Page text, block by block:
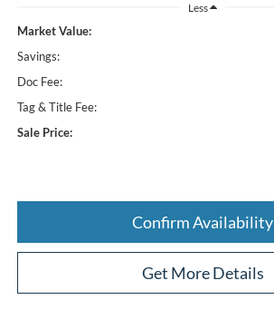
Less
Market Value:
Savings:
Doc Fee:
Tag & Title Fee:
Sale Price:
Confirm Availability
Get More Details